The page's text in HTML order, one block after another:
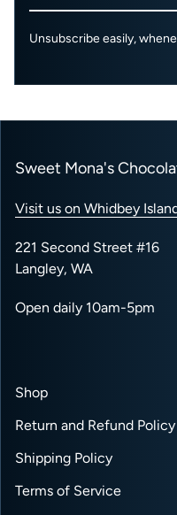
Unsubscribe easily,
Sweet Mona's
Visit us on Whidbey
221 Second Street #16
Langley, WA
Open daily 10am-5pm
Shop
Return and Refund Policy
Shipping Policy
Terms of Service